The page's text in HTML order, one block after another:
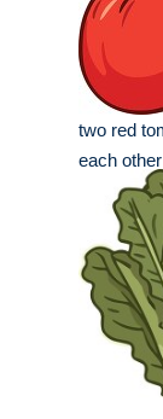
two red
each